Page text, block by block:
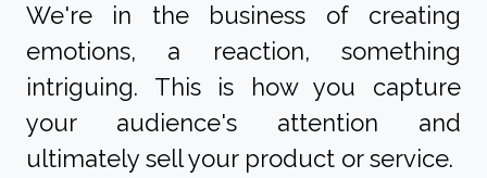
We're in the business of creating
emotions, a reaction, something
intriguing. This is how you capture
your audience's attention and
ultimately sell your product or service.